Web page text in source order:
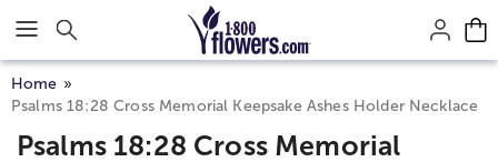
Click here to skip to main page content.
Home
Psalms 18:28 Cross Memorial Keepsake Ashes Holder Necklace
Psalms 18:28 Cross Memorial